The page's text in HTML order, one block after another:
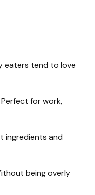
eaters tend to love
for work,
ingredients and
being overly